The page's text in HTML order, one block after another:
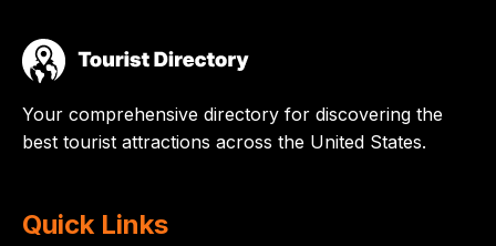
Your comprehensive directory for discovering the
best tourist attractions across the United States.
Quick Links